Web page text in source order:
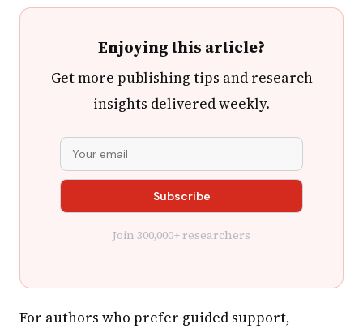
Enjoying this article?
Get more publishing tips and research
insights delivered weekly.
Join 300,000+ researchers
For authors who prefer guided support,